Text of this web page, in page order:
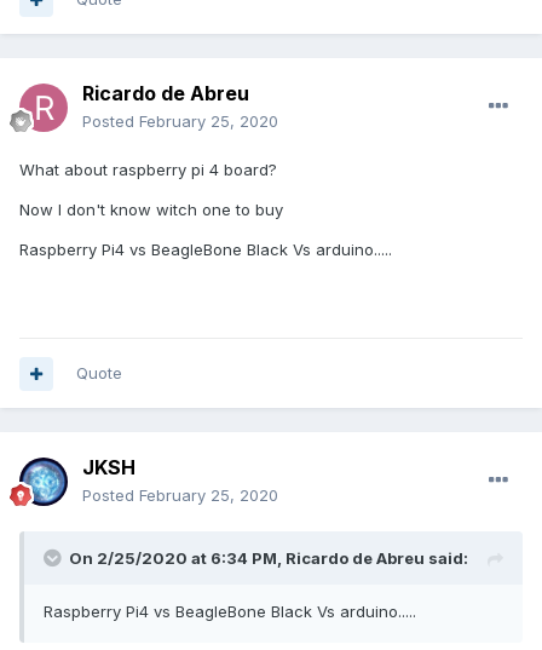
Ricardo de Abreu
Posted February 25, 2020
What about raspberry pi 4 board?
Now I don't know witch one to buy
Raspberry Pi4 vs BeagleBone Black Vs arduino.....
Quote
JKSH
Posted February 25, 2020
On 2/25/2020 at 6:34 PM, Ricardo de Abreu said:
Raspberry Pi4 vs BeagleBone Black Vs arduino.....